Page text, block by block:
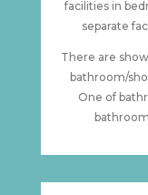
facilities in
separate
There are
bathroom/
One of